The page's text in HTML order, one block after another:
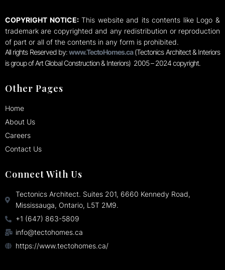
COPYRIGHT NOTICE:This website and its contents like Logo &
trademark are copyrighted and any redistribution or reproduction
of part or all of the contents in any form is prohibited.
All rights Reserved by:www.TectoHomes.ca(Tectonics Architect & Interiors
is group of Art Global Construction & Interiors) 2005 – 2024 copyright.
Other Pages
Home
About Us
Careers
Contact Us
Connect With Us
Tectonics Architect. Suites 201, 6660 Kennedy Road,
Mississauga, Ontario, L5T 2M9.
+1 (647) 863-5809
info@tectohomes.ca
https://www.tectohomes.ca/